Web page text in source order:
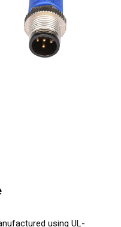
using UL-